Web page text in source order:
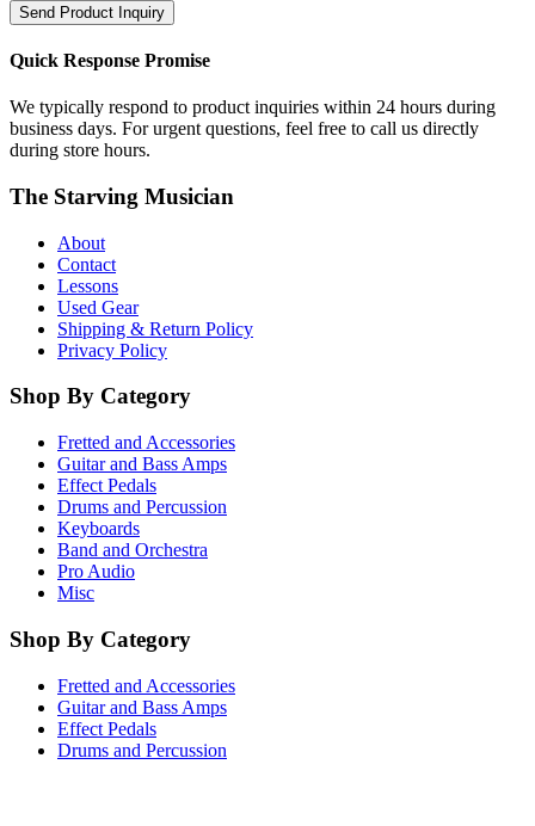
Send Product Inquiry
Quick Response Promise
We typically respond to product inquiries within 24 hours during
business days. For urgent questions, feel free to call us directly
during store hours.
The Starving Musician
About
Contact
Lessons
Used Gear
Shipping & Return Policy
Privacy Policy
Shop By Category
Fretted and Accessories
Guitar and Bass Amps
Effect Pedals
Drums and Percussion
Keyboards
Band and Orchestra
Pro Audio
Misc
Shop By Category
Fretted and Accessories
Guitar and Bass Amps
Effect Pedals
Drums and Percussion